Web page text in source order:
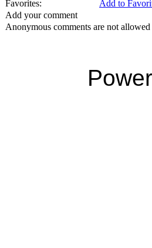
Favorites:
Add to
Add your comment
Anonymous comments are not allowed